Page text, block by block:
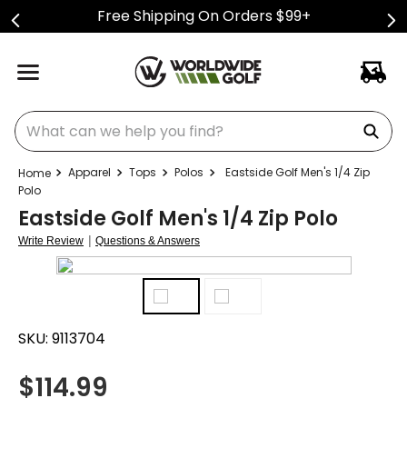
Free Shipping On Orders $99+
What can we help you find?
Apparel Tops Polos
Eastside Golf Men's 1/4 Zip
Polo
Eastside Golf Men's 1/4 Zip Polo
Write Review | Questions & Answers
SKU: 9113704
$114.99